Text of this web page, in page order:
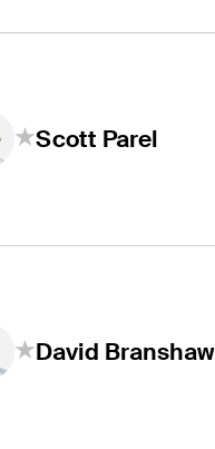
Scott Parel
David Branshaw